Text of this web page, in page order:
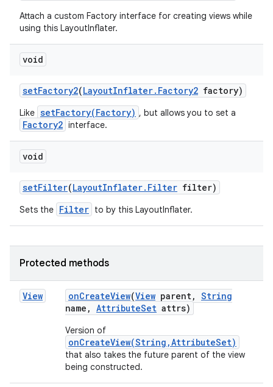
Attach a custom Factory interface for creating views while
using this LayoutInflater.
void
setFactory2(LayoutInflater. Factory2 factory)
Like setFactory(Factory) , but allows you to set a
Factory2 interface.
void
setFilter(LayoutInflater. Filter filter)
Sets the Filter to by this LayoutInflater.
Protected methods
View onCreateView(View parent, String
name , AttributeSet attrs)
Version of
onCreateView(String,AttributeSet)
that also takes the future parent of the view
being constructed.